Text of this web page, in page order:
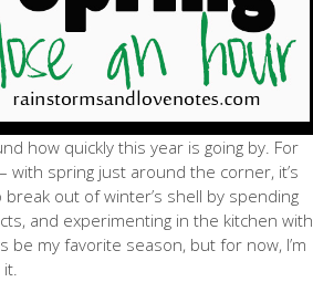
how quickly this year is going by. For
with spring just around the corner, it’s
out of winter’s shell by spending
and experimenting in the kitchen with
my favorite season, but for now, I’m